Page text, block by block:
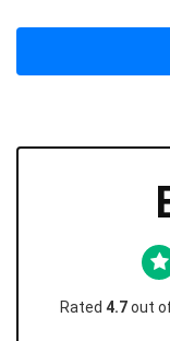
Rated 4.7out